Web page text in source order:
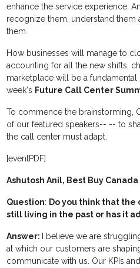
enhance the service experience.
recognize them, understand
them.
How businesses will manage to
accounting for all the new shifts,
marketplace will be a
week's Future Call Center
To commence the brainstorming,
of our featured speakers-- -- to
the call center must adapt.
[eventPDF]
Ashutosh Anil, Best Buy Canada
Question: Do you think that
still living in the past or has it
Answer:
I believe we are
at which our customers are
communicate with us. Our KPIs